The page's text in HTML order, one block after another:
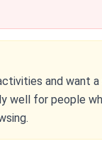
and want
well for people